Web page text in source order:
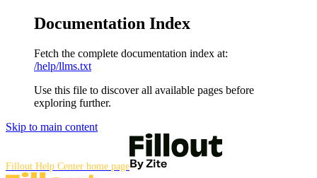
Documentation Index
Fetch the complete documentation index at:
/help/llms.txt
Use this file to discover all available pages before
exploring further.
Skip to main content
Fillout Help Center home page